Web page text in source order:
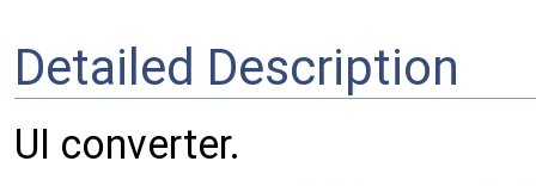
Detailed Description
UI converter.